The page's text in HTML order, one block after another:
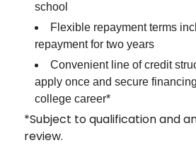
school
Flexible repayment terms
repayment for two years
Convenient line of credit
apply once and secure
college career*
*Subject to qualification and
review.